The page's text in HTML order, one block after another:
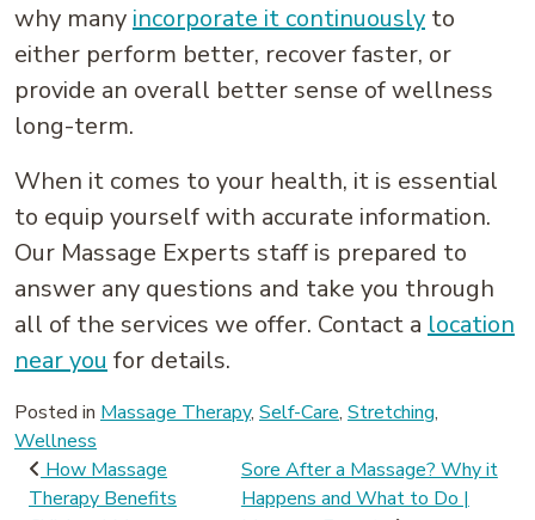
why many incorporate it continuously to
either perform better, recover faster, or
provide an overall better sense of wellness
long-term.
When it comes to your health, it is essential
to equip yourself with accurate information.
Our Massage Experts staff is prepared to
answer any questions and take you through
all of the services we offer. Contact a location
near you for details.
Posted in Massage Therapy, Self-Care, Stretching,
Wellness
Post navigation
How Massage
Therapy Benefits
Sore After a Massage? Why it
Happens and What to Do |